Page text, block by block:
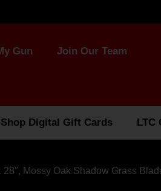
Gun Join Our Team
Shop Digital Gift Cards LTC
Mossy Oak Shadow Grass